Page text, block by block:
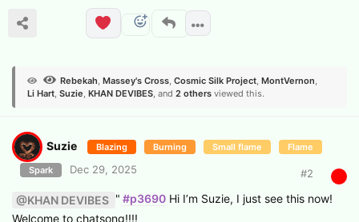
Rebekah, Massey's Cross, Cosmic Silk Project, MontVernon,
Li Hart, Suzie, KHAN DEVIBES, and 2 others viewed this.
Suzie Blazing Burning Small flame Flame
Spark Dec 29, 2025 #2
@KHAN DEVIBES " #p3690 Hi I’m Suzie, I just see this now!
Welcome to chatsong!!!!